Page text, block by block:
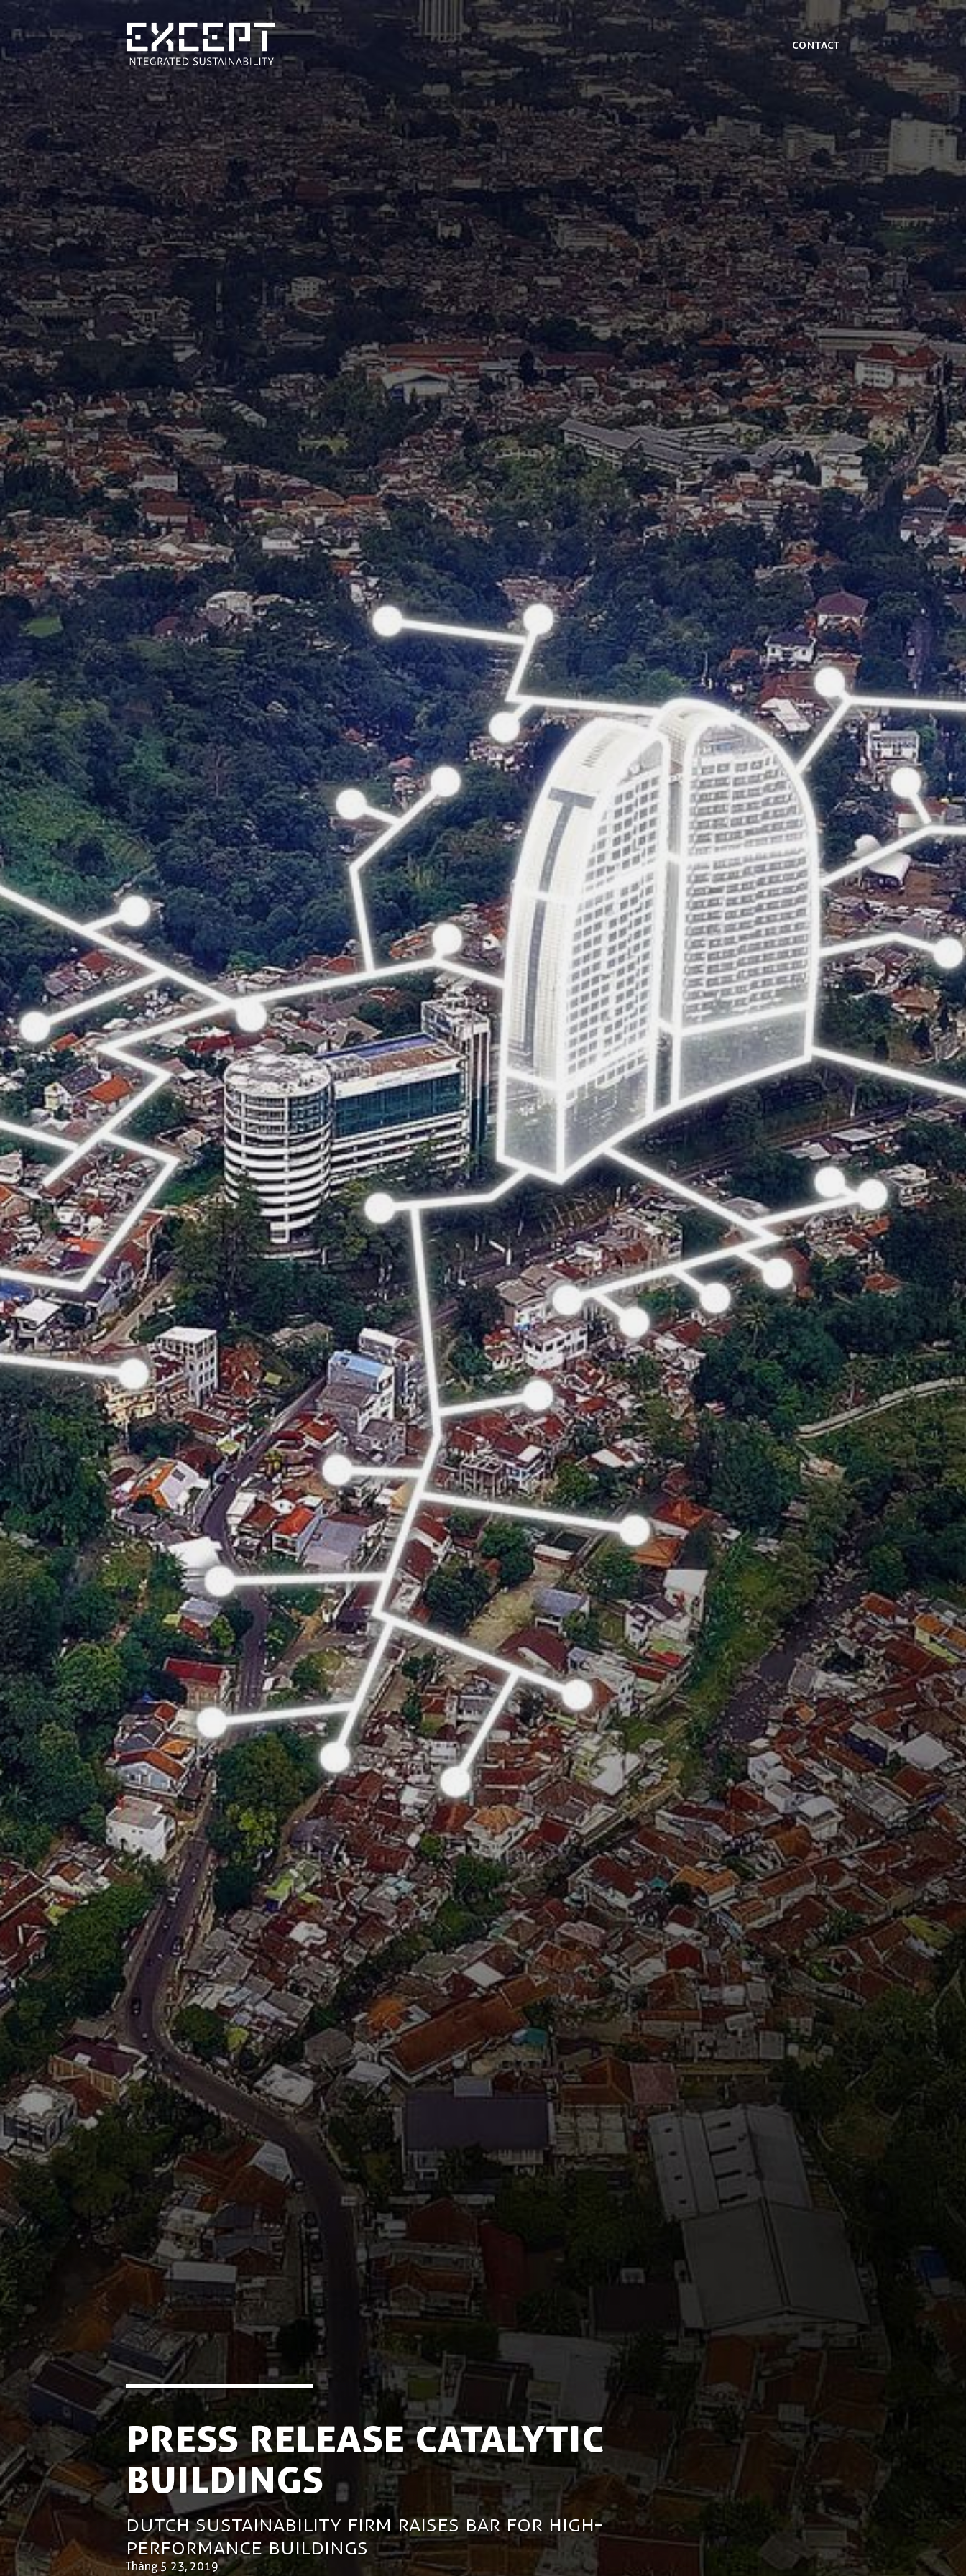
Contact
Press Release Catalytic
Buildings
Dutch Sustainability Firm Raises Bar for High-
Performance Buildings
Tháng 5 23, 2019